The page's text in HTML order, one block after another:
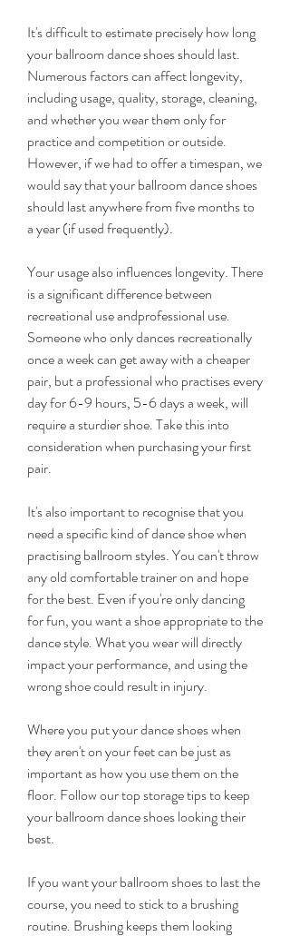
It's difficult to estimate precisely how long
your ballroom dance shoes should last.
Numerous factors can affect longevity,
including usage, quality, storage, cleaning,
and whether you wear them only for
practice and competition or outside.
However, if we had to offer a timespan, we
would say that your ballroom dance shoes
should last anywhere from five months to
a year (if used frequently).
Your usage also influences longevity. There
is a significant difference between
recreational use andprofessional use.
Someone who only dances recreationally
once a week can get away with a cheaper
pair, but a professional who practises every
day for 6-9 hours, 5-6 days a week, will
require a sturdier shoe. Take this into
consideration when purchasing your first
pair.
It's also important to recognise that you
need a specific kind of dance shoe when
practising ballroom styles. You can't throw
any old comfortable trainer on and hope
for the best. Even if you're only dancing
for fun, you want a shoe appropriate to the
dance style. What you wear will directly
impact your performance, and using the
wrong shoe could result in injury.
Where you put your dance shoes when
they aren't on your feet can be just as
important as how you use them on the
floor. Follow our top storage tips to keep
your ballroom dance shoes looking their
best.
If you want your ballroom shoes to last the
course, you need to stick to a brushing
routine. Brushing keeps them looking